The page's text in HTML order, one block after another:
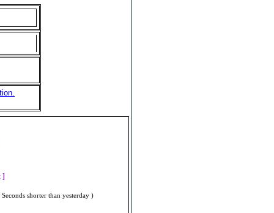
]
shorter than yesterday )